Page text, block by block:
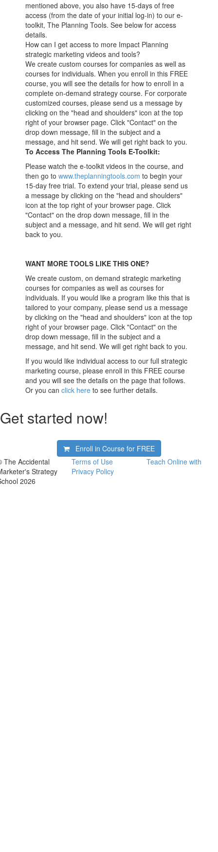
mentioned above, you also have 15-days of free
access (from the date of your initial log-in) to our e-
toolkit, The Planning Tools. See below for access
details.
How can I get access to more Impact Planning
strategic marketing videos and tools?
We create custom courses for companies as well as
courses for individuals. When you enroll in this FREE
course, you will see the details for how to enroll in a
complete on-demand strategy course. For corporate
customized courses, please send us a message by
clicking on the "head and shoulders" icon at the top
right of your browser page. Click "Contact" on the
drop down message, fill in the subject and a
message, and hit send. We will get right back to you.
To Access The Planning Tools E-Toolkit:
Please watch the e-toolkit videos in the course, and
then go towww.theplanningtools.com to begin your
15-day free trial. To extend your trial, please send us
a message by clicking on the "head and shoulders"
icon at the top right of your browser page. Click
"Contact" on the drop down message, fill in the
subject and a message, and hit send. We will get right
back to you.
WANT MORE TOOLS LIKE THIS ONE?
We create custom, on demand strategic marketing
courses for companies as well as courses for
individuals. If you would like a program like this that is
tailored to your company, please send us a message
by clicking on the "head and shoulders" icon at the top
right of your browser page. Click "Contact" on the
drop down message, fill in the subject and a
message, and hit send. We will get right back to you.
If you would like individual access to our full strategic
marketing course, please enroll in this FREE course
and you will see the details on the page that follows.
Or you canclick here to see further details.
Get started now!
Enroll in Course for FREE
The Accidental
Strategy
2026
Terms of Use
Privacy Policy
Teach Online with